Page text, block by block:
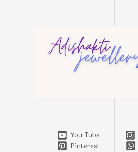
You Tube
Pinterest